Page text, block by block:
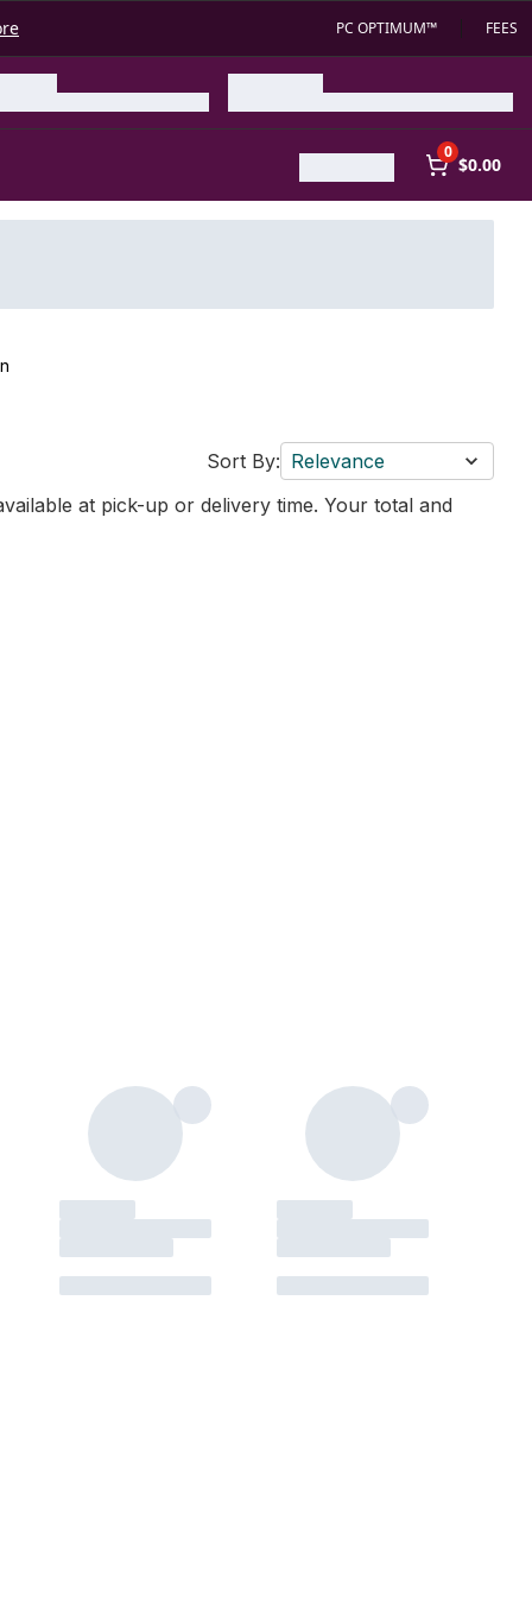
PC OPTIMUM™ FEES
0
$0.00
Sort By: Relevance
at pick-up or delivery time. Your total and
Seeded Watermelon to cart